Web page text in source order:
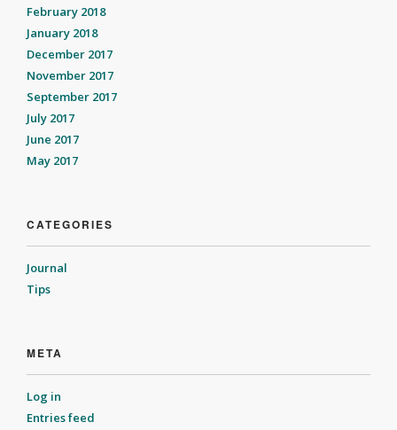
February 2018
January 2018
December 2017
November 2017
September 2017
July 2017
June 2017
May 2017
CATEGORIES
Journal
Tips
META
Log in
Entries feed